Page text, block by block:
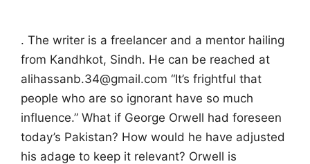
. The writer is a freelancer and a mentor hailing
from Kandhkot, Sindh. He can be reached at
alihassanb.34@gmail.com “It’s frightful that
people who are so ignorant have so much
influence.” What if George Orwell had foreseen
today’s Pakistan? How would he have adjusted
his adage to keep it relevant? Orwell is